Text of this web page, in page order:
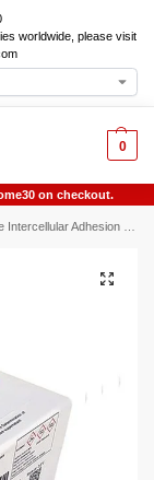
worldwide, please visit
0
on checkout.
Adhesion Molecule 1 (ICAM1) ELISA